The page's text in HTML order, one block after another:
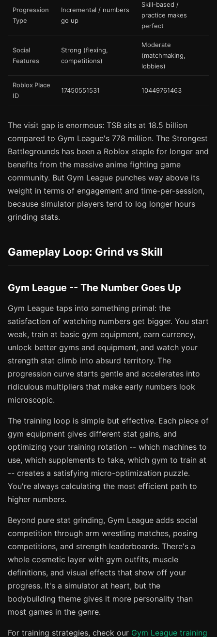
Progression
Type
Incremental / numbers
go up
Skill-based /
practice makes
perfect
Social
Features
Strong (flexing,
competitions)
Moderate
(matchmaking,
lobbies)
Roblox Place
ID
17450551531 10449761463
The visit gap is enormous: TSB sits at 18.5 billion
compared to Gym League's 778 million. The Strongest
Battlegrounds has been a Roblox staple for longer and
benefits from the massive anime fighting game
community. But Gym League punches way above its
weight in terms of engagement and time-per-session,
because simulator players tend to log longer hours
grinding stats.
Gameplay Loop: Grind vs Skill
Gym League -- The Number Goes Up
Gym League taps into something primal: the
satisfaction of watching numbers get bigger. You start
weak, train at basic gym equipment, earn currency,
unlock better gyms and equipment, and watch your
strength stat climb into absurd territory. The
progression curve starts gentle and accelerates into
ridiculous multipliers that make early numbers look
microscopic.
The training loop is simple but effective. Each piece of
gym equipment gives different stat gains, and
optimizing your training rotation -- which machines to
use, which supplements to take, which gym to train at
-- creates a satisfying micro-optimization puzzle.
You're always calculating the most efficient path to
higher numbers.
Beyond pure stat grinding, Gym League adds social
competition through arm wrestling matches, posing
competitions, and strength leaderboards. There's a
whole cosmetic layer with gym outfits, muscle
definitions, and visual effects that show off your
progress. It's a simulator at heart, but the
bodybuilding theme gives it more personality than
most games in the genre.
For training strategies, check our Gym League training